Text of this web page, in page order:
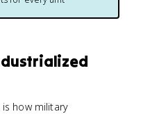
how military